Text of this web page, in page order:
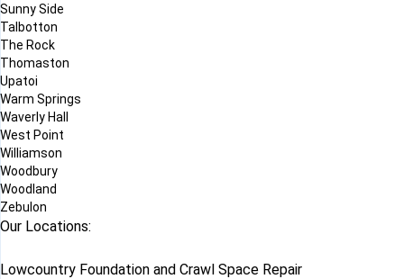
Sunny Side
Talbotton
The Rock
Thomaston
Upatoi
Warm Springs
Waverly Hall
West Point
Williamson
Woodbury
Woodland
Zebulon
Our Locations:
Lowcountry Foundation and Crawl Space Repair